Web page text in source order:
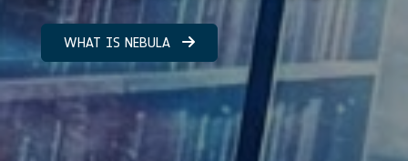
WHAT IS NEBULA